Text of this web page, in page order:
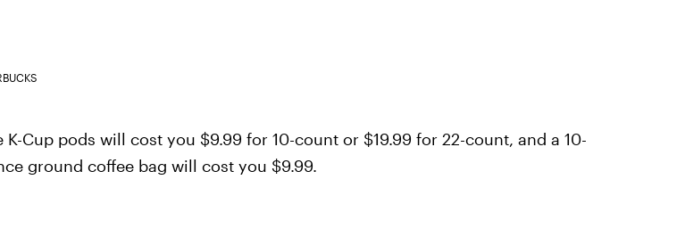
K-Cup pods will cost you $9.99 for 10-count or $19.99 for 22-count, and a 10-
ground coffee bag will cost you $9.99.